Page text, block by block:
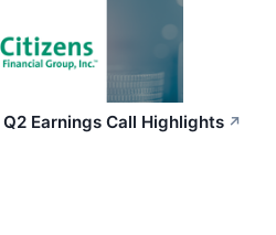
Earnings Call Highlights ↗